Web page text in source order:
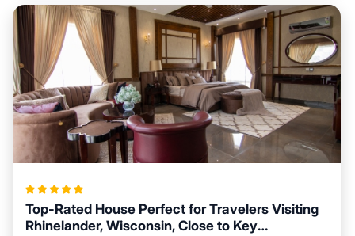
Top-Rated House Perfect for Travelers Visiting
Rhinelander, Wisconsin, Close to Key